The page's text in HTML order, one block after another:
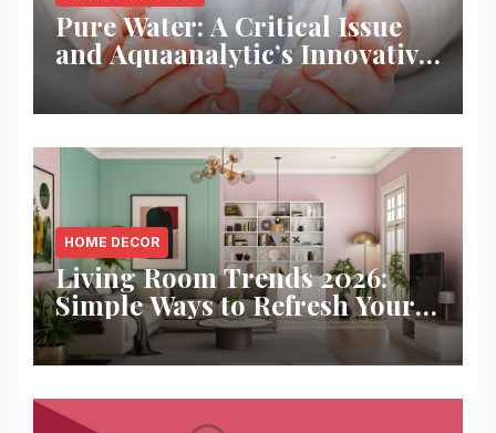
Pure Water: A Critical Issue
and Aquaanalytic’s Innovative
Solution
HOME DECOR
Living Room Trends 2026:
Simple Ways to Refresh Your
Space